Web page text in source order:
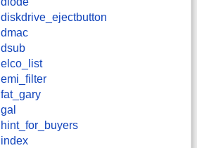
diskdrive_ejectbutton
dmac
dsub
elco_list
emi_filter
fat_gary
gal
hint_for_buyers
index